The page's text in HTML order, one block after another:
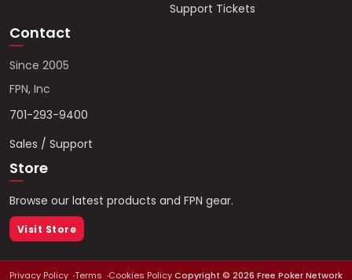
Support Tickets
Contact
Since 2005
FPN, Inc
701-293-9400
Sales / Support
Store
Browse our latest products and FPN gear.
Visit Store
Privacy Policy Terms Cookies PolicyCopyright © 2026 Free Poker Network